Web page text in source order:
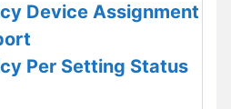
Device Assignment
Per Setting Status